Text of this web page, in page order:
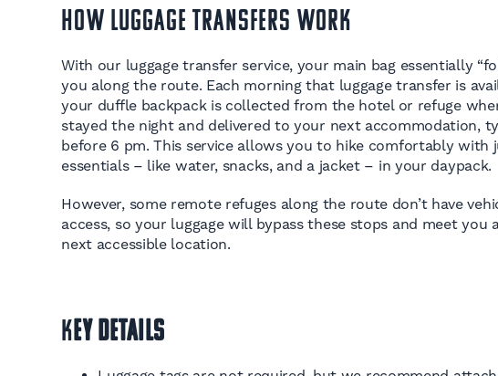
How Luggage Transfers Work
With our luggage transfer service, your main bag essentially
you along the route. Each morning that luggage transfer is
your duffle backpack is collected from the hotel or refuge
stayed the night and delivered to your next accommodation,
before 6 pm. This service allows you to hike comfortably with
essentials – like water, snacks, and a jacket – in your daypack.
However, some remote refuges along the route don’t have
access, so your luggage will bypass these stops and meet you
next accessible location.
Key Details